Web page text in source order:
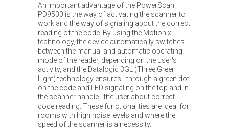
An important advantage of the PowerScan
PD9500 is the way of activating the scanner to
work and the way of signaling about the correct
reading of the code. By using the Motionix
technology, the device automatically switches
between the manual and automatic operating
mode of the reader, depending on the user's
activity, and the Datalogic 3GL (Three Green
Light) technology ensures - through a green dot
on the code and LED signaling on the top and in
the scanner handle - the user about correct
code reading. These functionalities are ideal for
rooms with high noise levels and where the
speed of the scanner is a necessity.